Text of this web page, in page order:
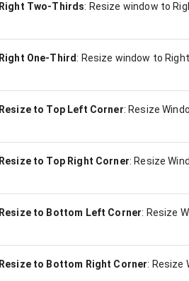
Right Two-Thirds: Resize window to
Right One-Third: Resize window to
Resize to Top Left Corner: Resize
Resize to Top Right Corner: Resize
Resize to Bottom Left Corner: Resize
Resize to Bottom Right Corner: Resize